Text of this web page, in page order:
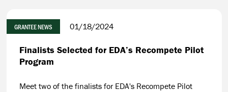
GRANTEE NEWS 01/18/2024
Finalists Selected for EDA’s Recompete Pilot
Program
Meet two of the finalists for EDA's Recompete Pilot